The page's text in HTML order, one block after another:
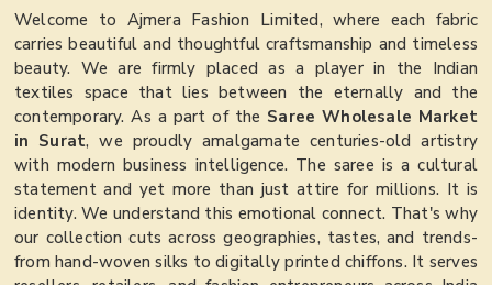
Welcome to Ajmera Fashion Limited, where each fabric
carries beautiful and thoughtful craftsmanship and timeless
beauty. We are firmly placed as a player in the Indian
textiles space that lies between the eternally and the
contemporary. As a part of the Saree Wholesale Market
in Surat, we proudly amalgamate centuries-old artistry
with modern business intelligence. The saree is a cultural
statement and yet more than just attire for millions. It is
identity. We understand this emotional connect. That's why
our collection cuts across geographies, tastes, and trends-
from hand-woven silks to digitally printed chiffons. It serves